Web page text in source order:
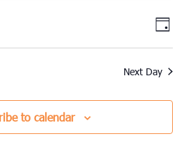
Day
Next Day
to calendar